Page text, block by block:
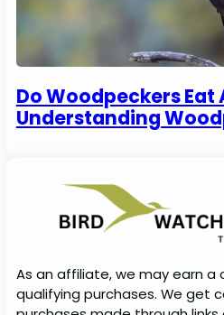
Do Woodpeckers Eat
Understanding
As an affiliate, we may earn a
qualifying purchases. We get